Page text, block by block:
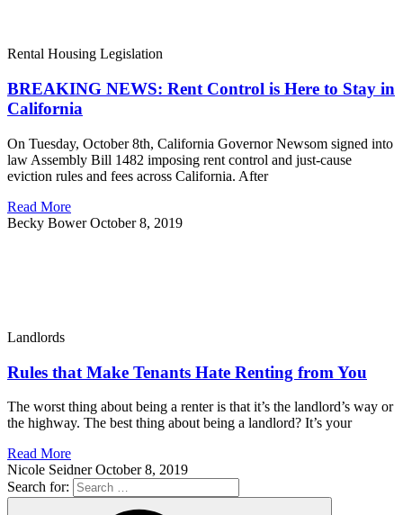
Rental Housing Legislation
BREAKING NEWS: Rent Control is Here to Stay in
California
On Tuesday, October 8th, California Governor Newsom signed into
law Assembly Bill 1482 imposing rent control and just-cause
eviction rules and fees across California. After
Read More
Becky BowerOctober 8, 2019
Landlords
Rules that Make Tenants Hate Renting from You
The worst thing about being a renter is that it’s the landlord’s way or
the highway. The best thing about being a landlord? It’s your
Read More
Nicole SeidnerOctober 8, 2019
Search for: